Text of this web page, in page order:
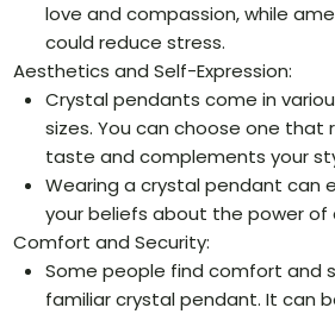
love and compassion, while
could reduce stress.
Aesthetics and Self-Expression:
Crystal pendants come in
sizes. You can choose one that
taste and complements your
Wearing a crystal pendant can
your beliefs about the power of
Comfort and Security:
Some people find comfort and
familiar crystal pendant. It can